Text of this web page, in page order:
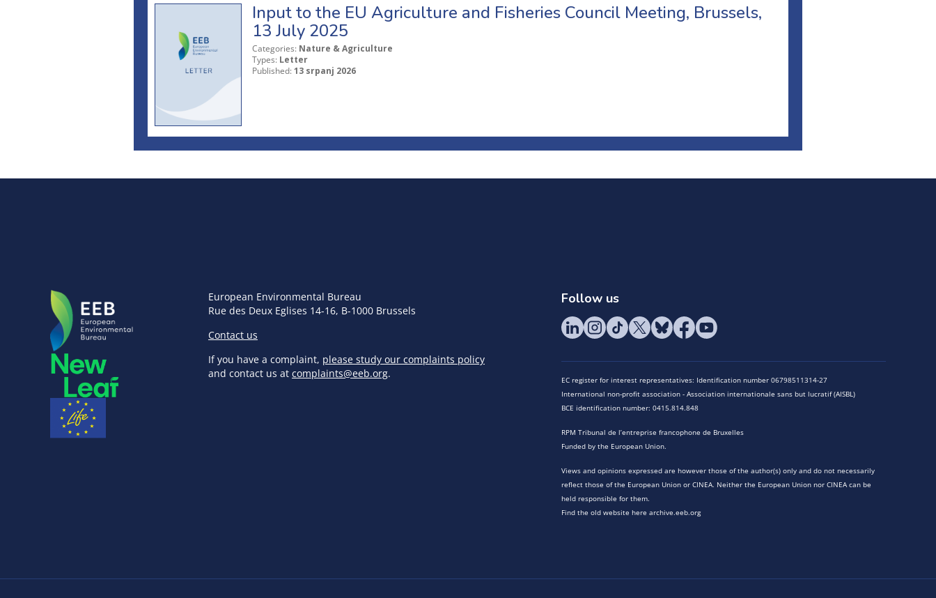
Input to the EU Agriculture and Fisheries Council Meeting, Brussels,
13 July 2025
Categories: Nature & Agriculture
Types: Letter
Published: 13 srpanj 2026
European Environmental Bureau
Rue des Deux Eglises 14-16, B-1000 Brussels
Contact us
If you have a complaint, please study our complaints policy
and contact us at complaints@eeb.org.
Follow us
EC register for interest representatives: Identification number 06798511314-27
International non-profit association - Association internationale sans but lucratif (AISBL)
BCE identification number: 0415.814.848
RPM Tribunal de l’entreprise francophone de Bruxelles
Funded by the European Union.
Views and opinions expressed are however those of the author(s) only and do not necessarily
reflect those of the European Union or CINEA. Neither the European Union nor CINEA can be
held responsible for them.
Find the old website here archive.eeb.org